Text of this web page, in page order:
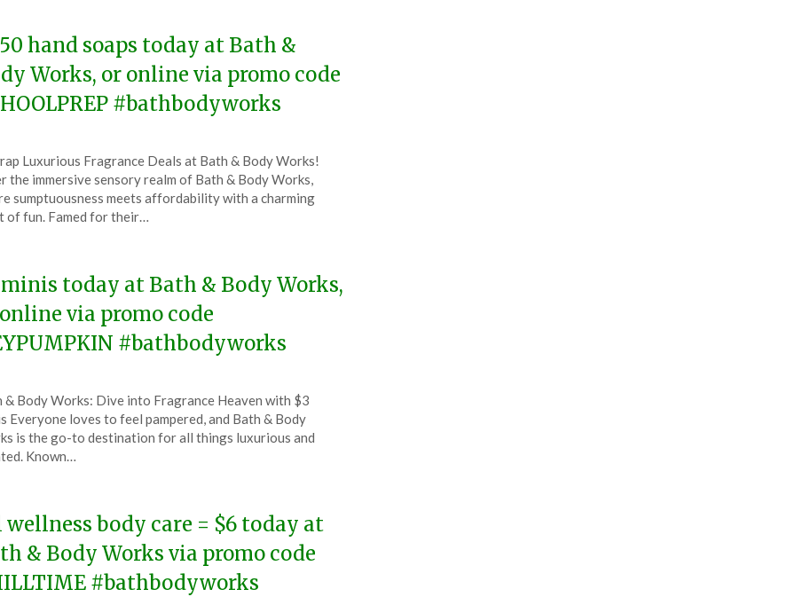
hand soaps today at Bath &
Works, or online via promo code
#bathbodyworks
Luxurious Fragrance Deals at Bath & Body Works!
the immersive sensory realm of Bath & Body Works,
sumptuousness meets affordability with a charming
of fun. Famed for their…
minis today at Bath & Body Works,
via promo code
#bathbodyworks
& Body Works: Dive into Fragrance Heaven with $3
Everyone loves to feel pampered, and Bath & Body
is the go-to destination for all things luxurious and
Known…
body care = $6 today at
& Body Works via promo code
#bathbodyworks